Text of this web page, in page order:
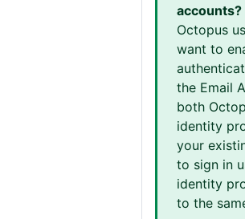
accounts?
Octopus
want to
the Email
both
identity
your
to sign in
identity
to the